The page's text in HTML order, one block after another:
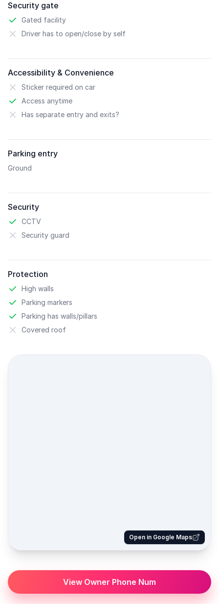
Security gate
Gated facility
Driver has to open/close by self
Accessibility & Convenience
Sticker required on car
Access anytime
Has separate entry and exits?
Parking entry
Ground
Security
CCTV
Security guard
Protection
High walls
Parking markers
Parking has walls/pillars
Covered roof
Open in Google Maps
View Owner Phone Num